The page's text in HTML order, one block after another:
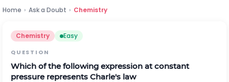
Home › Ask a Doubt › Chemistry
Chemistry Easy
QUESTION
Which of the following expression at constant
pressure represents Charle's law